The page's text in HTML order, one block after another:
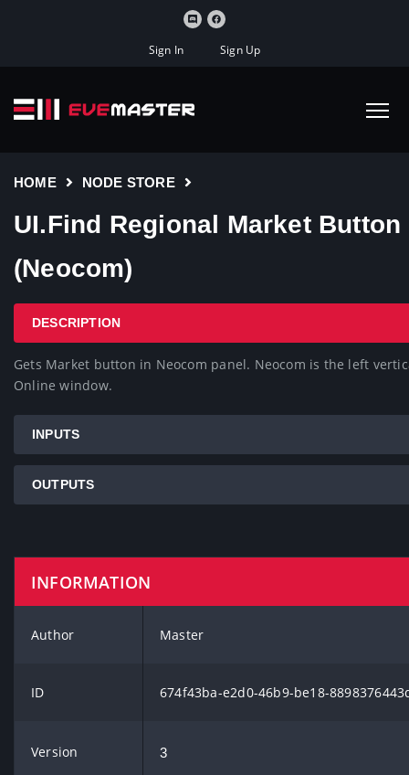
Sign In Sign Up
HOME NODE STORE
UI.Find Regional Market Button
(Neocom)
DESCRIPTION
Gets Market button in Neocom panel. Neocom is the left
Online window.
INPUTS
OUTPUTS
INFORMATION
Author Master
ID 674f43ba-e2d0-46b9-be18-
Version 3